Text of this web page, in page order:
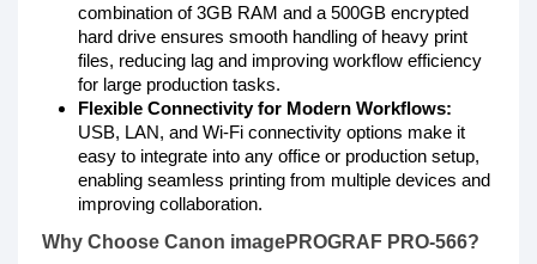
combination of 3GB RAM and a 500GB encrypted
hard drive ensures smooth handling of heavy print
files, reducing lag and improving workflow efficiency
for large production tasks.
Flexible Connectivity for Modern Workflows:
USB, LAN, and Wi-Fi connectivity options make it
easy to integrate into any office or production setup,
enabling seamless printing from multiple devices and
improving collaboration.
Why Choose Canon imagePROGRAF PRO-566?